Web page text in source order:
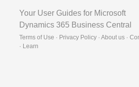
Your User Guides for Microsoft
Dynamics 365 Business Central
Terms of Use · Privacy Policy · About us ·
· Learn